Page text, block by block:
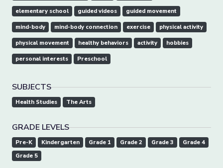
elementary school guided videos guided movement
mind-body mind-body connection exercise physical activity
physical movement healthy behaviors activity hobbies
personal interests Preschool
SUBJECTS
Health Studies The Arts
GRADE LEVELS
Pre-K Kindergarten Grade 1 Grade 2 Grade 3
Grade 4
Grade 5